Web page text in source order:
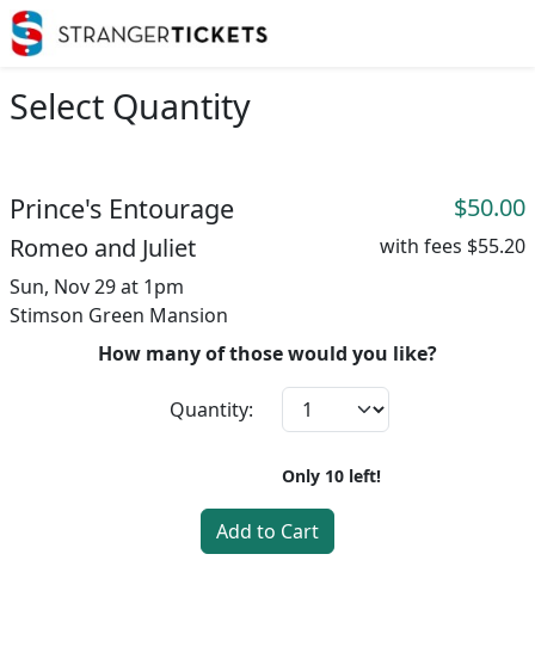
Select Quantity
Prince's Entourage
Romeo and Juliet
Sun, Nov 29 at 1pm
Stimson Green Mansion
$50.00
with fees $55.20
How many of those would you like?
Quantity:
Only 10 left!
Add to Cart